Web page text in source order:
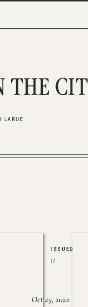
LARUE
THE
ISSUED
//
Oct 25, 2022